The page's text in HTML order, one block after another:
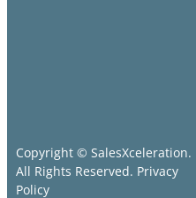
Copyright © SalesXceleration.
All Rights Reserved. Privacy
Policy